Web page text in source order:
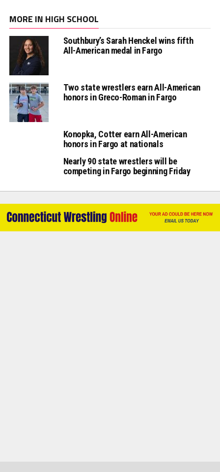
MORE IN HIGH SCHOOL
Southbury’s Sarah Henckel wins fifth
All-American medal in Fargo
Two state wrestlers earn All-American
honors in Greco-Roman in Fargo
Konopka, Cotter earn All-American
honors in Fargo at nationals
Nearly 90 state wrestlers will be
competing in Fargo beginning Friday